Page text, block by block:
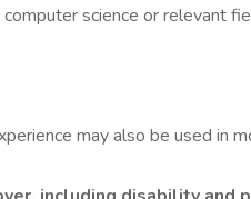
science or relevant
may also be used in